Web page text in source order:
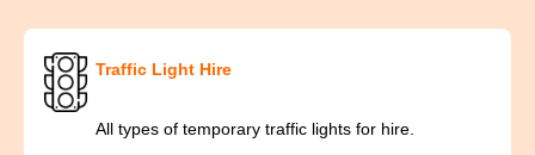
Traffic Light Hire
All types of temporary traffic lights for hire.